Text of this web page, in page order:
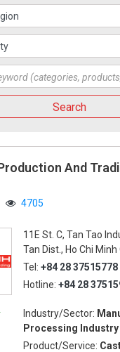
Search
And
4705
11E St. C, Tan Tao
Tan Dist., Ho Chi
Tel: +84 28 37515778
Hotline: +84 28
Industry/Sector:
Processing Industry
Product/Service: